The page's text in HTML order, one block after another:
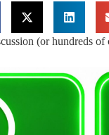
(or hundreds